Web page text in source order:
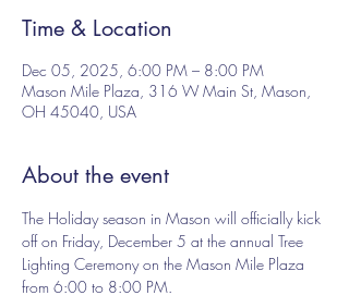
Time & Location
Dec 05, 2025, 6:00 PM – 8:00 PM
Mason Mile Plaza, 316 W Main St, Mason,
OH 45040, USA
About the event
The Holiday season in Mason will officially kick
off on Friday, December 5 at the annual Tree
Lighting Ceremony on the Mason Mile Plaza
from 6:00 to 8:00 PM.